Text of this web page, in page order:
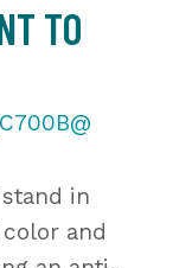
TO
stand in
and